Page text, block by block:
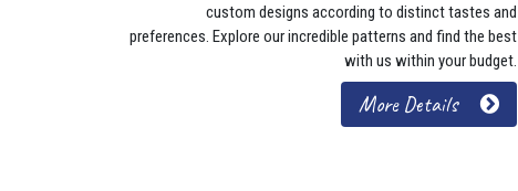
custom designs according to distinct tastes and
preferences. Explore our incredible patterns and find the best
with us within your budget.
More Details